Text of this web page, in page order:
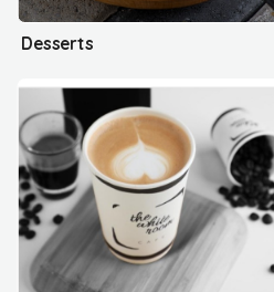
Desserts